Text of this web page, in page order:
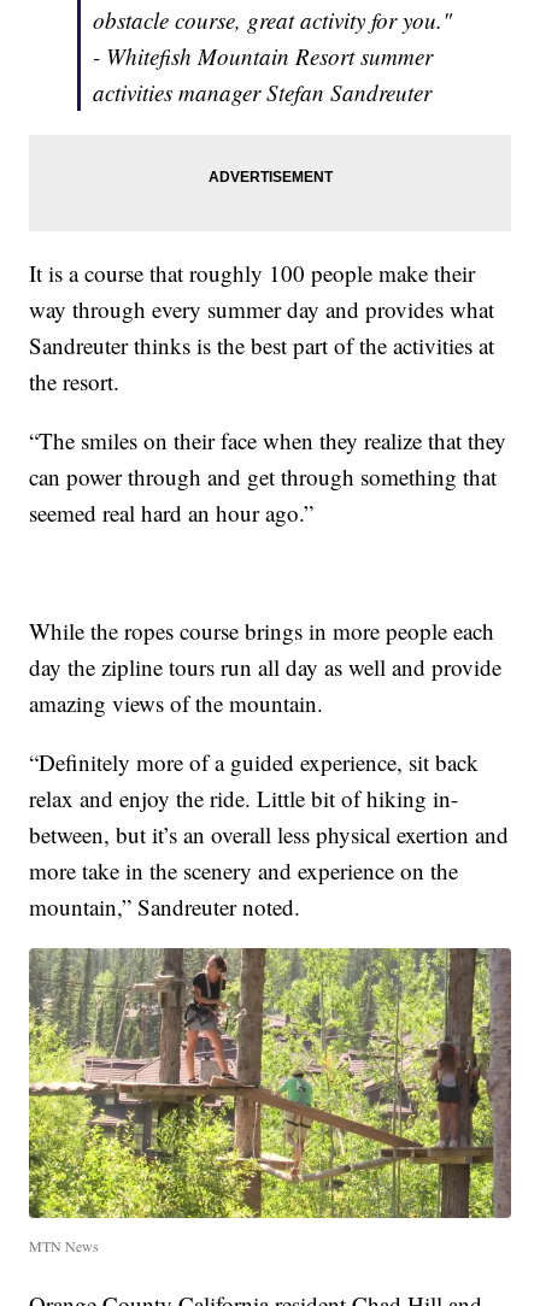
obstacle course, great activity for you."
- Whitefish Mountain Resort summer
activities manager Stefan Sandreuter
It is a course that roughly 100 people make their
way through every summer day and provides what
Sandreuter thinks is the best part of the activities at
the resort.
“The smiles on their face when they realize that they
can power through and get through something that
seemed real hard an hour ago.”
While the ropes course brings in more people each
day the zipline tours run all day as well and provide
amazing views of the mountain.
“Definitely more of a guided experience, sit back
relax and enjoy the ride. Little bit of hiking in-
between, but it’s an overall less physical exertion and
more take in the scenery and experience on the
mountain,” Sandreuter noted.
MTN News